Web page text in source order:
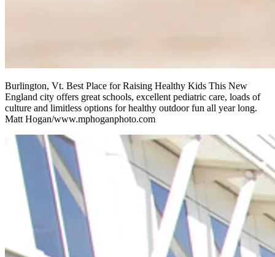
Burlington, Vt. Best Place for Raising Healthy Kids This New
England city offers great schools, excellent pediatric care, loads of
culture and limitless options for healthy outdoor fun all year long.
Matt Hogan/www.mphoganphoto.com